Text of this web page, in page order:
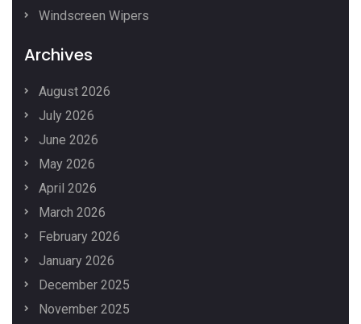
Windscreen Wipers
Archives
August 2026
July 2026
June 2026
May 2026
April 2026
March 2026
February 2026
January 2026
December 2025
November 2025